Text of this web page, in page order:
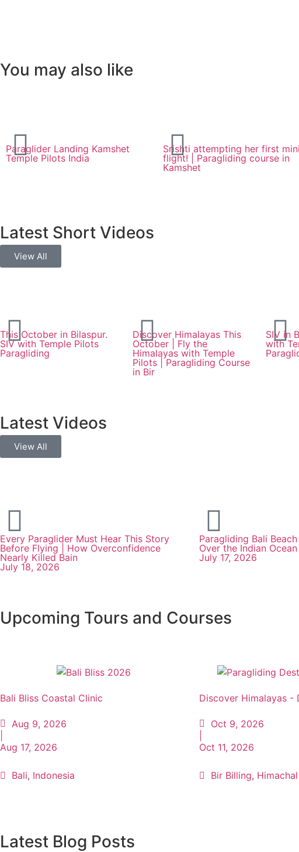
You may also like
Paraglider Landing Kamshet
Temple Pilots India
Srishti attempting her first mini
flight! | Paragliding course in
Kamshet
Latest Short Videos
View All
This October in Bilaspur.
SIV with Temple Pilots
Paragliding
Discover Himalayas This
October | Fly the
Himalayas with Temple
Pilots | Paragliding Course
in Bir
SIV in
with
Latest Videos
View All
Every Paraglider Must Hear This Story
Before Flying | How Overconfidence
Nearly Killed Bain
July 18, 2026
Paragliding Bali
Over the Indian
July 17, 2026
Upcoming Tours and Courses
Bali Bliss Coastal Clinic
Aug 9, 2026
Aug 17, 2026
Bali, Indonesia
Discover Himalayas -
Oct 9, 2026
Oct 11, 2026
Bir Billing,
Latest Blog Posts